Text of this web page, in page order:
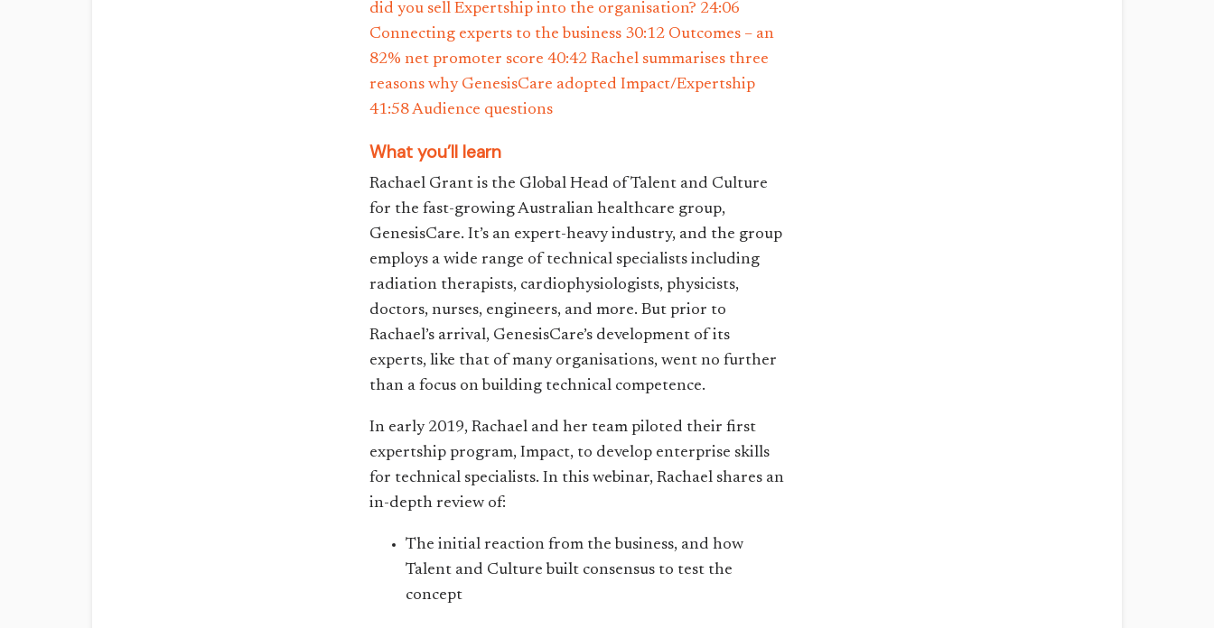
did you sell Expertship into the organisation? 24:06
Connecting experts to the business 30:12 Outcomes – an
82% net promoter score 40:42 Rachel summarises three
reasons why GenesisCare adopted Impact/Expertship
41:58 Audience questions
What you’ll learn
Rachael Grant is the Global Head of Talent and Culture
for the fast-growing Australian healthcare group,
GenesisCare. It’s an expert-heavy industry, and the group
employs a wide range of technical specialists including
radiation therapists, cardiophysiologists, physicists,
doctors, nurses, engineers, and more. But prior to
Rachael’s arrival, GenesisCare’s development of its
experts, like that of many organisations, went no further
than a focus on building technical competence.
In early 2019, Rachael and her team piloted their first
expertship program, Impact, to develop enterprise skills
for technical specialists. In this webinar, Rachael shares an
in-depth review of:
The initial reaction from the business, and how
Talent and Culture built consensus to test the
concept